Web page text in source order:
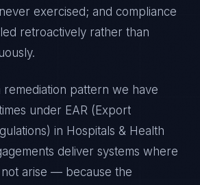
exercised; and compliance
retroactively rather than
remediation pattern we have
under EAR (Export
in Hospitals & Health
deliver systems where
arise — because the